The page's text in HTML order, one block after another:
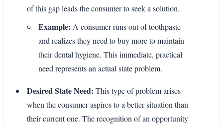
of this gap leads the consumer to seek a solution.
Example: A consumer runs out of toothpaste
and realizes they need to buy more to maintain
their dental hygiene. This immediate, practical
need represents an actual state problem.
Desired State Need: This type of problem arises
when the consumer aspires to a better situation than
their current one. The recognition of an opportunity